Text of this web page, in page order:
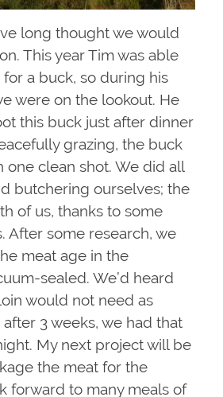
long thought we would
This year Tim was able
a buck, so during his
were on the lookout. He
this buck just after dinner
grazing, the buck
one clean shot. We did all
butchering ourselves; the
of us, thanks to some
After some research, we
meat age in the
sealed. We’d heard
would not need as
3 weeks, we had that
My next project will be
the meat for the
forward to many meals of